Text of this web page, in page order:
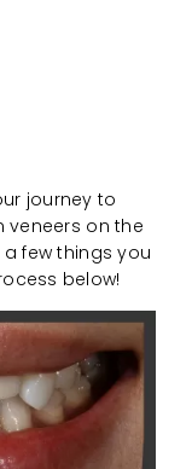
journey to
veneers on the
few things you
below!